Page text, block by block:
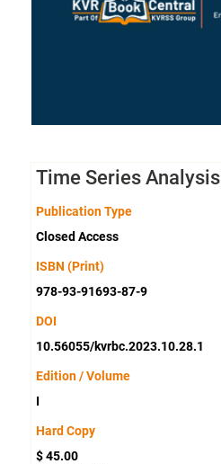
Time Series Analysis
Publication Type
Closed Access
ISBN (Print)
978-93-91693-87-9
DOI
10.56055/kvrbc.2023.10.28.1
Edition / Volume
I
Hard Copy
$ 45.00